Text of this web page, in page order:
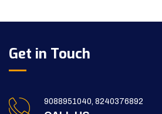
Get in Touch
9088951040, 8240376892